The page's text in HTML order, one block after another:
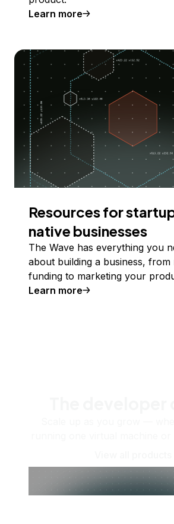
Learn more
Resources for
native businesses
The Wave has everything you
about building a business, from
funding to marketing your
Learn more